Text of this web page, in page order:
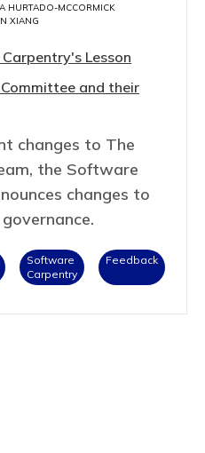
HURTADO-MCCORMICK
XIANG
Lesson
and their
changes to The
the Software
changes to
Software
Carpentry
Feedback